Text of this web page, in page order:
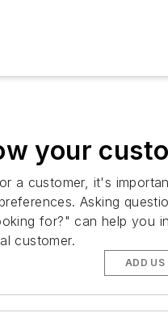
your
a customer, it's
Asking
for?" can help you
customer.
ADD US